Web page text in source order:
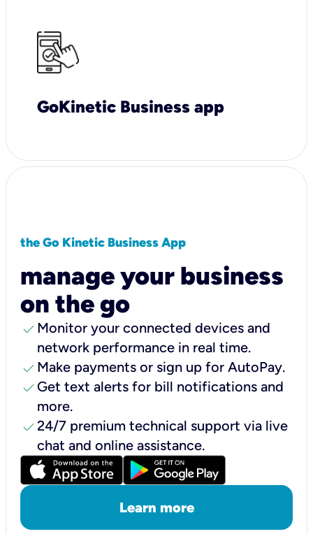
GoKinetic Business app
the Go Kinetic Business App
manage your business
on the go
check Monitor your connected devices and
network performance in real time.
check Make payments or sign up for AutoPay.
check Get text alerts for bill notifications and
more.
check24/7 premium technical support via live
chat and online assistance.
Learn more